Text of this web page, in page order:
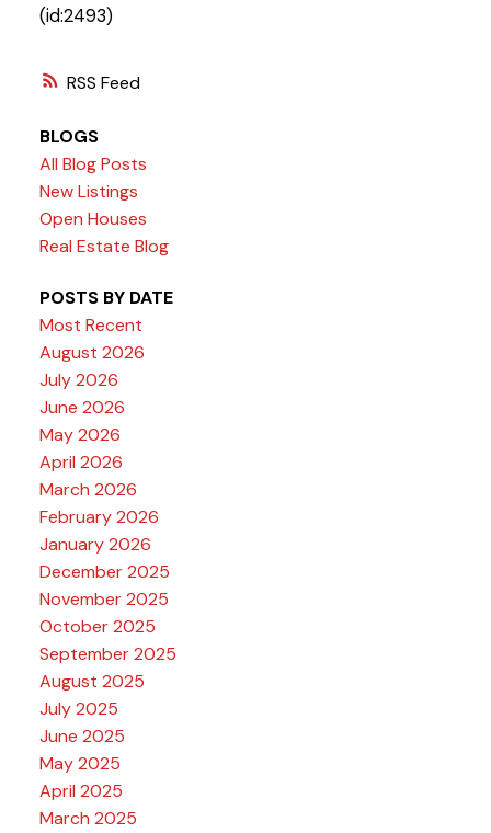
RSS
(id:2493)
BLOGS
All Blog Posts
New Listings
Open Houses
Real Estate Blog
POSTS BY DATE
Most Recent
August 2026
July 2026
June 2026
May 2026
April 2026
March 2026
February 2026
January 2026
December 2025
November 2025
October 2025
September 2025
August 2025
July 2025
June 2025
May 2025
April 2025
March 2025